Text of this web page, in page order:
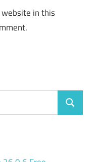
in this
Search